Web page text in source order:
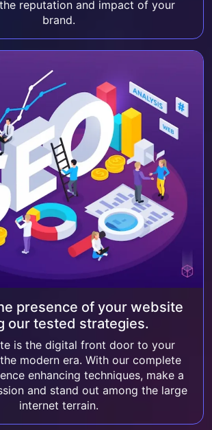
reputation and impact of your
brand.
presence of your website
our tested strategies.
is the digital front door to your
modern era. With our complete
enhancing techniques, make a
and stand out among the large
internet terrain.